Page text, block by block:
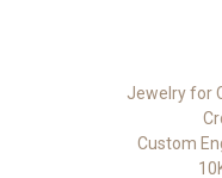
Jewelry for
Custom